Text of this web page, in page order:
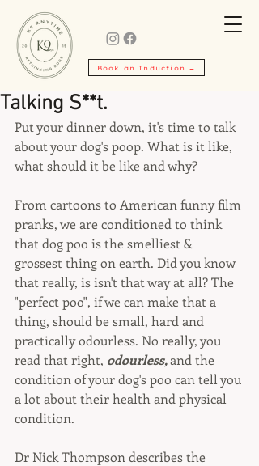
Book an Induction →
Talking S**t.
Put your dinner down, it's time to talk
about your dog's poop. What is it like,
what should it be like and why?
From cartoons to American funny film
pranks, we are conditioned to think
that dog poo is the smelliest &
grossest thing on earth. Did you know
that really, is isn't that way at all? The
"perfect poo", if we can make that a
thing, should be small, hard and
practically odourless. No really, you
read that right, odourless, and the
condition of your dog's poo can tell you
a lot about their health and physical
condition.
Dr Nick Thompson describes the